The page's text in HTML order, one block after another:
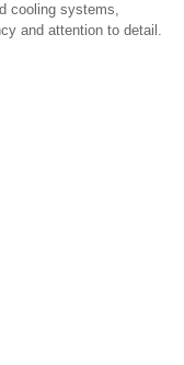
cooling systems,
and attention to detail.